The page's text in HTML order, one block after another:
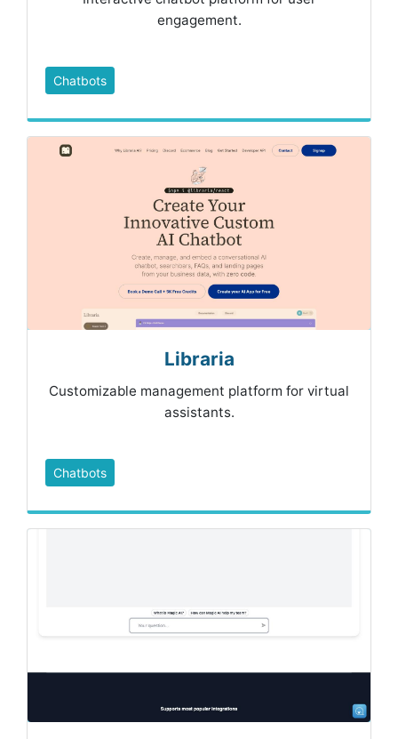
engagement.
Chatbots
Libraria
Customizable management platform for virtual
assistants.
Chatbots